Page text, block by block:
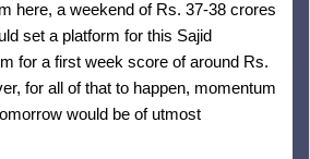
here, a weekend of Rs. 37-38 crores
set a platform for this Sajid
for a first week score of around Rs.
for all of that to happen, momentum
would be of utmost